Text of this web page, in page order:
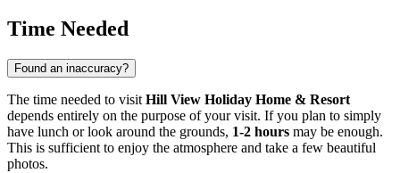
Time Needed
Found an inaccuracy?
The time needed to visit Hill View Holiday Home & Resort
depends entirely on the purpose of your visit. If you plan to simply
have lunch or look around the grounds, 1-2 hours may be enough.
This is sufficient to enjoy the atmosphere and take a few beautiful
photos.